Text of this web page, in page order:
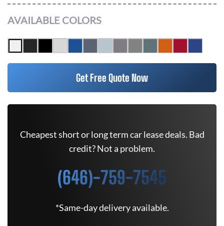
AVAILABLE COLORS
Get Free Quote Now
Cheapest short or long term car lease deals. Bad
credit? Not a problem.
(646)-759-7545
*Same-day delivery available.